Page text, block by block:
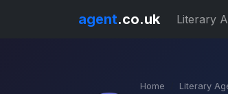
agent.co.uk Literary
Home Literary